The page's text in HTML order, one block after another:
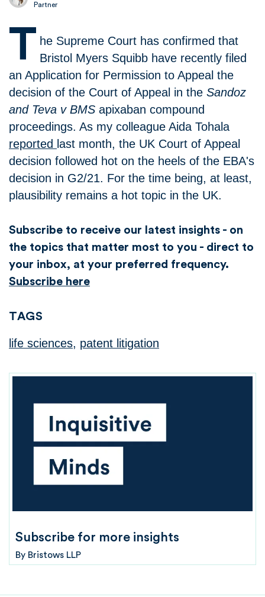
Partner
T he Supreme Court has confirmed that
Bristol Myers Squibb have recently filed
an Application for Permission to Appeal the
decision of the Court of Appeal in the Sandoz
and Teva v BMS apixaban compound
proceedings. As my colleague Aida Tohala
reported last month, the UK Court of Appeal
decision followed hot on the heels of the EBA's
decision in G2/21. For the time being, at least,
plausibility remains a hot topic in the UK.
Subscribe to receive our latest insights - on
the topics that matter most to you - direct to
your inbox, at your preferred frequency.
Subscribe here
TAGS
life sciences, patent litigation
Subscribe for more insights
By Bristows LLP